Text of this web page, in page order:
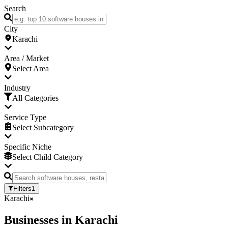
Search
City
Karachi
Area / Market
Select Area
Industry
All Categories
Service Type
Select Subcategory
Specific Niche
Select Child Category
Filters1
Karachi
Businesses in Karachi